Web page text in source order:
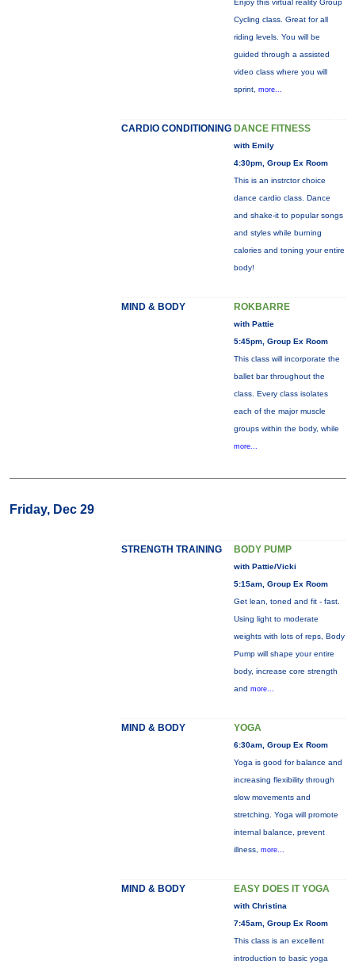
Enjoy this virtual reality Group
Cycling class. Great for all
riding levels. You will be
guided through a assisted
video class where you will
sprint, more...
CARDIO CONDITIONING DANCE FITNESS
with Emily
4:30pm, Group Ex Room
This is an instrctor choice
dance cardio class. Dance
and shake-it to popular songs
and styles while burning
calories and toning your entire
body!
MIND & BODY ROKBARRE
with Pattie
5:45pm, Group Ex Room
This class will incorporate the
ballet bar throughout the
class. Every class isolates
each of the major muscle
groups within the body, while
more...
Friday, Dec 29
STRENGTH TRAINING BODY PUMP
with Pattie/Vicki
5:15am, Group Ex Room
Get lean, toned and fit - fast.
Using light to moderate
weights with lots of reps, Body
Pump will shape your entire
body, increase core strength
and more...
MIND & BODY YOGA
6:30am, Group Ex Room
Yoga is good for balance and
increasing flexibility through
slow movements and
stretching. Yoga will promote
internal balance, prevent
illness, more...
MIND & BODY EASY DOES IT YOGA
with Christina
7:45am, Group Ex Room
This class is an excellent
introduction to basic yoga